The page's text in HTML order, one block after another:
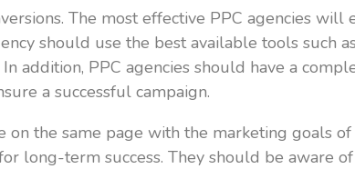
The most effective PPC agencies will
should use the best available tools such
addition, PPC agencies should have a
a successful campaign.
the same page with the marketing goals of
term success. They should be aware of